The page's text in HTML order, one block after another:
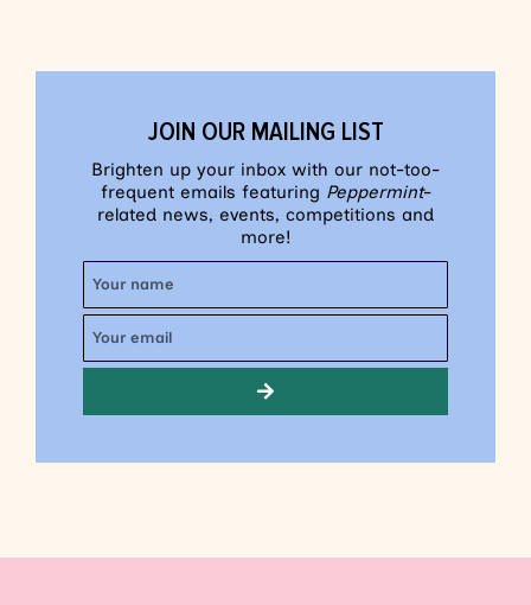
JOIN OUR MAILING LIST
Brighten up your inbox with our not-too-
frequent emails featuring Peppermint-
related news, events, competitions and
more!